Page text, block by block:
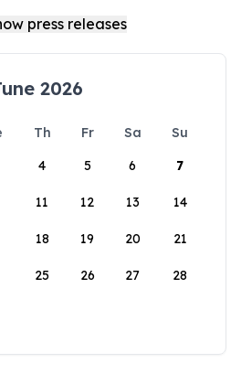
2026
Th Fr Sa
Su
4 5 6 7
11 12 13 14
18 19 20 21
25 26 27 28